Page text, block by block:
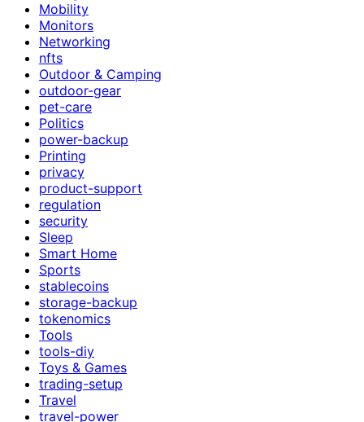
Mobility
Monitors
Networking
nfts
Outdoor & Camping
outdoor-gear
pet-care
Politics
power-backup
Printing
privacy
product-support
regulation
security
Sleep
Smart Home
Sports
stablecoins
storage-backup
tokenomics
Tools
tools-diy
Toys & Games
trading-setup
Travel
travel-power